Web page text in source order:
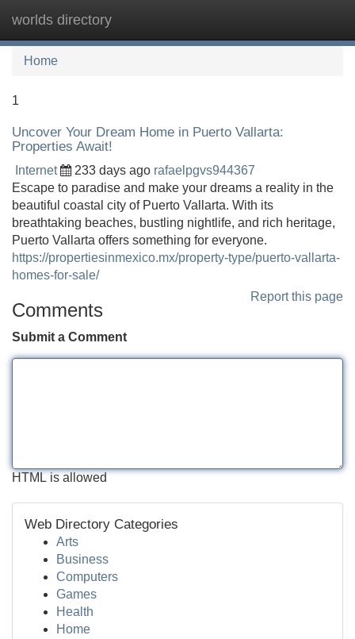
worlds directory
Home
1
Uncover Your Dream Home in Puerto Vallarta:
Properties Await!
Internet 233 days ago rafaelpgvs944367
Escape to paradise and make your dreams a reality in the
beautiful coastal city of Puerto Vallarta. With its
breathtaking beaches, bustling nightlife, and rich heritage,
Puerto Vallarta offers something for everyone.
https://propertiesinmexico.mx/property-type/puerto-vallarta-
homes-for-sale/
Report this page
Comments
Submit a Comment
HTML is allowed
Web Directory Categories
Arts
Business
Computers
Games
Health
Home